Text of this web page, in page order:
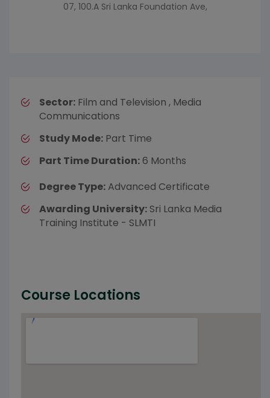
07, 100.A Sri Lanka Foundation Ave,
Sector: Film and Television , Media
Communications
Study Mode: Part Time
Part Time Duration:6 Months
Degree Type: Advanced Certificate
Awarding University: Sri Lanka Media
Training Institute - SLMTI
Course Locations